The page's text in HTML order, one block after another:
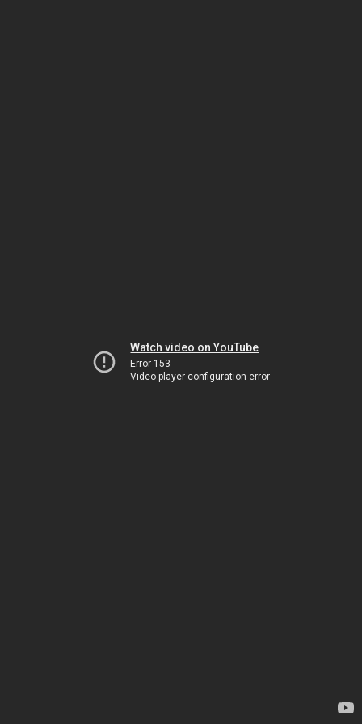
Watch video on YouTube
Error 153
Video player configuration error